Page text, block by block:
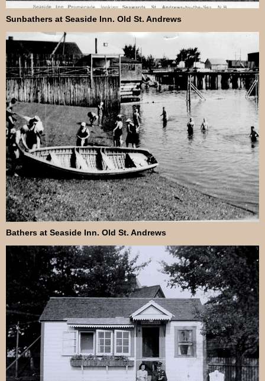
Sunbathers at Seaside Inn. Old St. Andrews
Bathers at Seaside Inn. Old St. Andrews